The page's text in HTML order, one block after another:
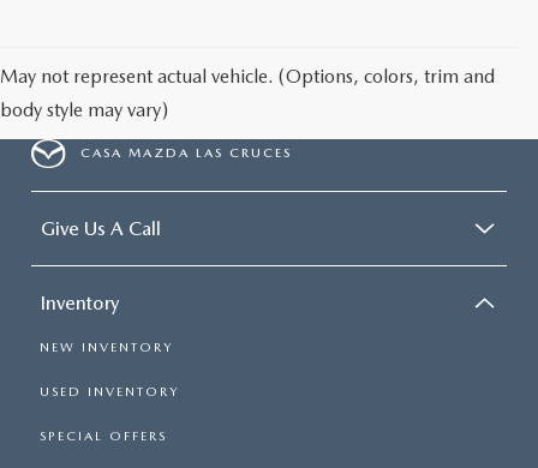
May not represent actual vehicle. (Options, colors, trim and
body style may vary)
CASA MAZDA LAS CRUCES
Give Us A Call
Inventory
NEW INVENTORY
USED INVENTORY
SPECIAL OFFERS